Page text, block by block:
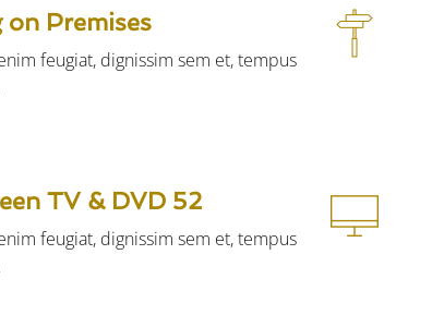
on Premises
feugiat, dignissim sem et, tempus
52 inch Flat Screen TV & DVD
feugiat, dignissim sem et, tempus